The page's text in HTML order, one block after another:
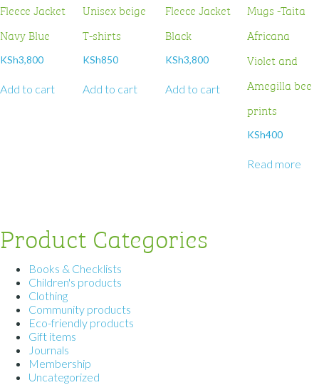
Fleece Jacket
Navy Blue
KSh3,800
Add to cart
Unisex beige
T-shirts
KSh850
Add to cart
Fleece Jacket
Black
KSh3,800
Add to cart
Mugs -Taita
Africana
Violet and
Amegilla bee
prints
KSh400
Read more
Product Categories
Books & Checklists
Children's products
Clothing
Community products
Eco-friendly products
Gift items
Journals
Membership
Uncategorized